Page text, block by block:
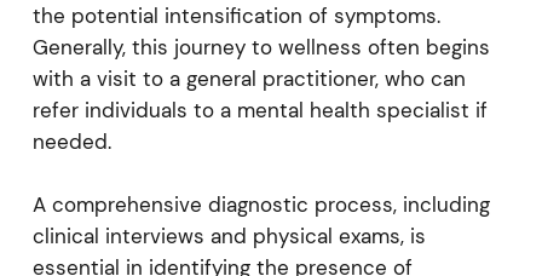
the potential intensification of symptoms.
Generally, this journey to wellness often begins
with a visit to a general practitioner, who can
refer individuals to a mental health specialist if
needed.
A comprehensive diagnostic process, including
clinical interviews and physical exams, is
essential in identifying the presence of